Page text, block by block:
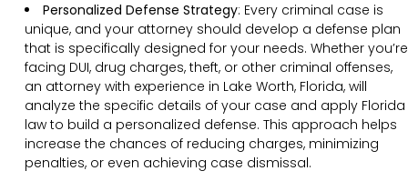
Personalized Defense Strategy: Every criminal case is
unique, and your attorney should develop a defense plan
that is specifically designed for your needs. Whether you’re
facing DUI, drug charges, theft, or other criminal offenses,
an attorney with experience in Lake Worth, Florida, will
analyze the specific details of your case and apply Florida
law to build a personalized defense. This approach helps
increase the chances of reducing charges, minimizing
penalties, or even achieving case dismissal.